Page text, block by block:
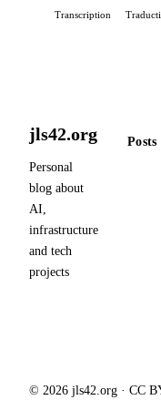
transcription via
Transcription
jls42.org
Personal
blog about
AI,
infrastructure
and tech
projects
Posts
© 2026 jls42.org · CC